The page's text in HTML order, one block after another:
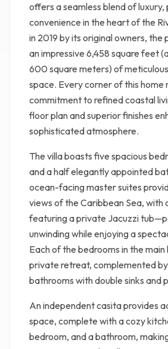
offers a seamless blend of luxury,
convenience in the heart of the
in 2019 by its original owners, the
an impressive 6,458 square feet
600 square meters) of
space. Every corner of this home
commitment to refined coastal
floor plan and superior finishes
sophisticated atmosphere.
The villa boasts five spacious
and a half elegantly appointed
ocean-facing master suites
views of the Caribbean Sea, with
featuring a private Jacuzzi
unwinding while enjoying a
Each of the bedrooms in the
private retreat, complemented by
bathrooms with double sinks and
An independent casita provides
space, complete with a cozy
bedroom, and a bathroom,